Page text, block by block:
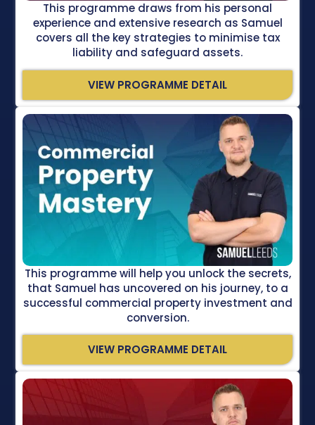
This programme draws from his personal
experience and extensive research as Samuel
covers all the key strategies to minimise tax
liability and safeguard assets.
VIEW PROGRAMME DETAIL
This programme will help you unlock the secrets,
that Samuel has uncovered on his journey, to a
successful commercial property investment and
conversion.
VIEW PROGRAMME DETAIL